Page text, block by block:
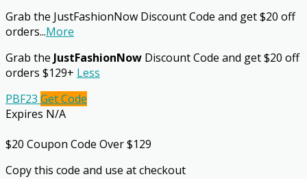
Grab the JustFashionNow Discount Code and get $20 off
orders...More
Grab the JustFashionNow Discount Code and get $20 off
orders $129+ Less
PBF23 Get Code
Expires N/A
$20 Coupon Code Over $129
Copy this code and use at checkout